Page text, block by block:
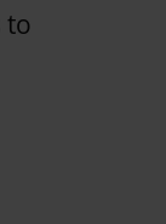
to